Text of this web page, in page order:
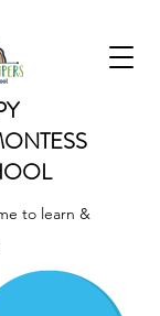
to learn &